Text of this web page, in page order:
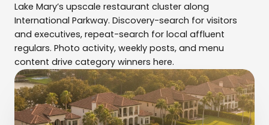
Lake Mary’s upscale restaurant cluster along
International Parkway. Discovery-search for visitors
and executives, repeat-search for local affluent
regulars. Photo activity, weekly posts, and menu
content drive category winners here.